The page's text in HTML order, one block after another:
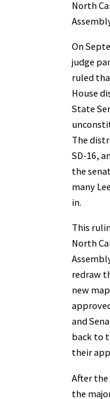
North
On
judge
ruled
House
State
The
SD-16,
the
many
in.
This
North
redraw
new
and
back to
their
After the
the